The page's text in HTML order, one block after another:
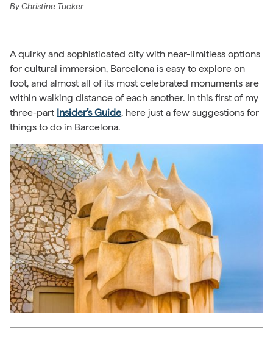
ByChristine Tucker
A quirky and sophisticated city with near-limitless options
for cultural immersion, Barcelona is easy to explore on
foot, and almost all of its most celebrated monuments are
within walking distance of each another. In this first of my
three-part Insider’s Guide, here just a few suggestions for
things to do in Barcelona.